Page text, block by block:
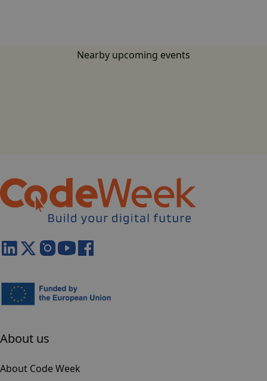
Nearby upcoming events
About us
About Code Week